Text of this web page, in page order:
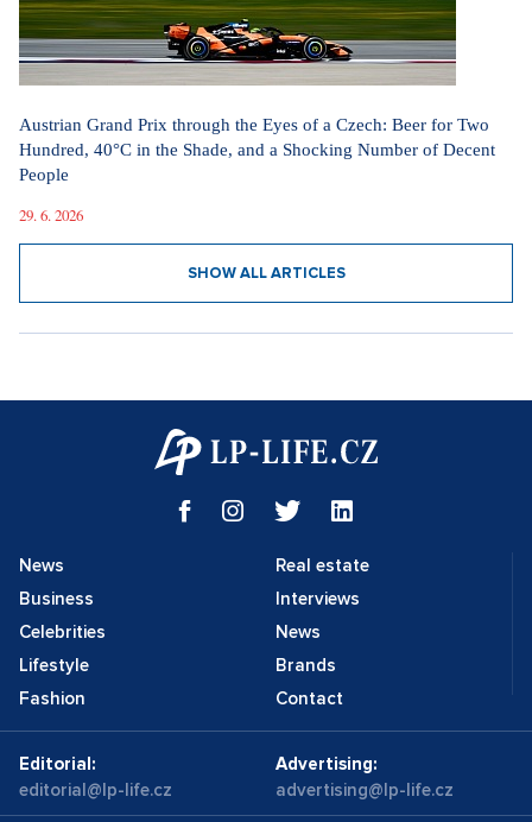
Austrian Grand Prix through the Eyes of a Czech: Beer for Two
Hundred, 40°C in the Shade, and a Shocking Number of Decent
People
29. 6. 2026
SHOW ALL ARTICLES
News
Business
Celebrities
Lifestyle
Fashion
Real estate
Interviews
News
Brands
Contact
Editorial:
editorial@lp-life.cz
Advertising:
advertising@lp-life.cz